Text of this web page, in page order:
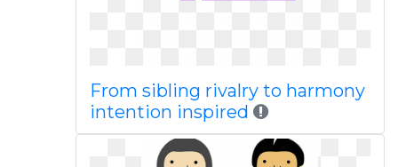
From sibling rivalry to harmony
intention inspired